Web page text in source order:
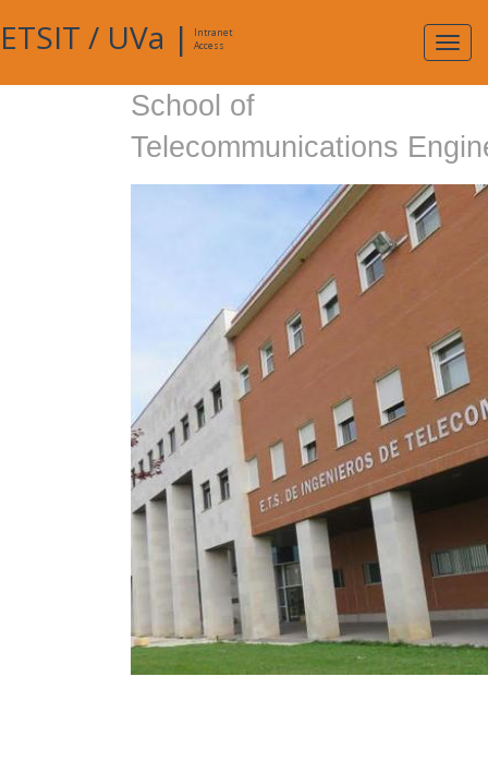
ETSIT / UVa |
Intranet
Access
School of
Telecommunications